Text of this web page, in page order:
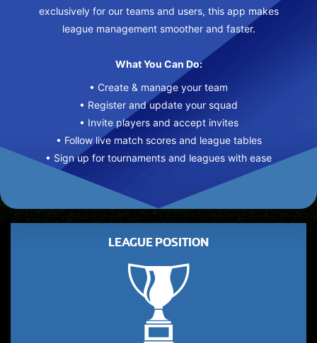
exclusively for our teams and users, this app makes
league management smoother and faster.
What You Can Do:
• Create & manage your team
• Register and update your squad
• Invite players and accept invites
• Follow live match scores and league tables
• Sign up for tournaments and leagues with ease
LEAGUE POSITION